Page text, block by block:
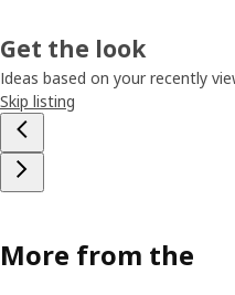
Get the look
Ideas based on your recently
Skip listing
More from the